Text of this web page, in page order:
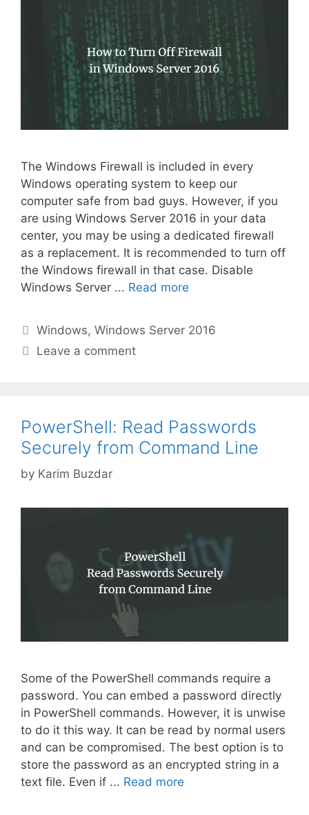
The Windows Firewall is included in every
Windows operating system to keep our
computer safe from bad guys. However, if you
are using Windows Server 2016 in your data
center, you may be using a dedicated firewall
as a replacement. It is recommended to turn off
the Windows firewall in that case. Disable
Windows Server ... Read more
Categories
Windows,Windows Server 2016
Leave a comment
PowerShell: Read Passwords
Securely from Command Line
by Karim Buzdar
Some of the PowerShell commands require a
password. You can embed a password directly
in PowerShell commands. However, it is unwise
to do it this way. It can be read by normal users
and can be compromised. The best option is to
store the password as an encrypted string in a
text file. Even if ... Read more